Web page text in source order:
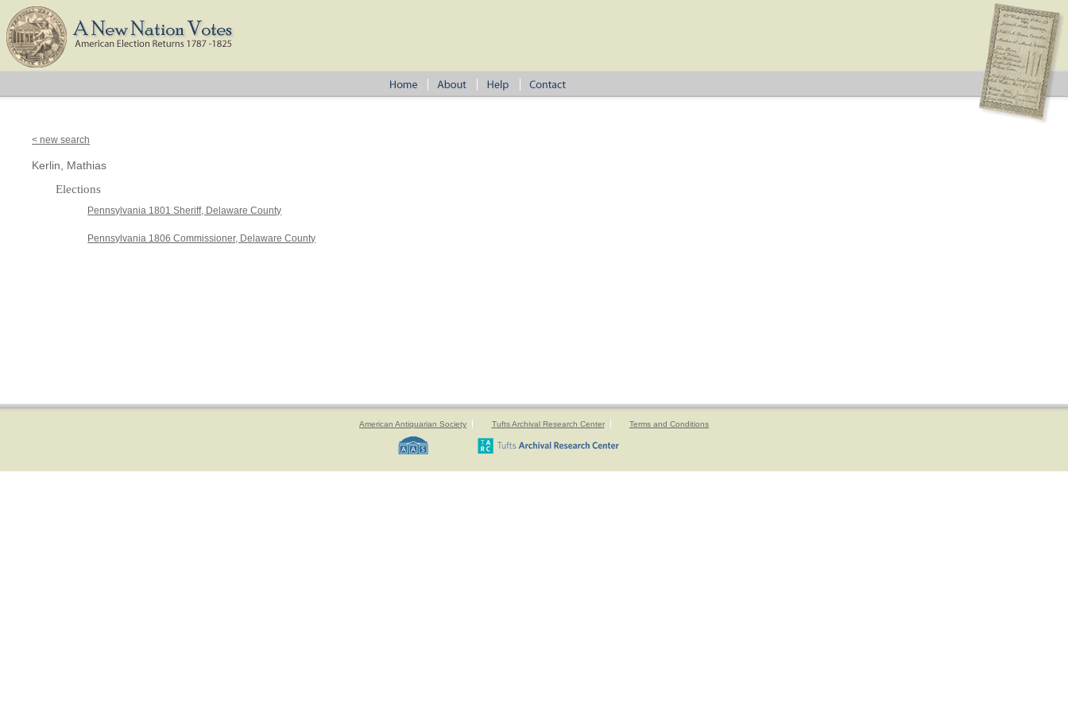
< new search
Kerlin, Mathias
Elections
Pennsylvania 1801 Sheriff, Delaware County
Pennsylvania 1806 Commissioner, Delaware County
American Antiquarian Society Tufts Archival Research Center Terms and Conditions